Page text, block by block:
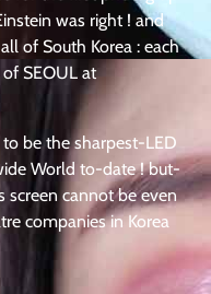
was right ! and
of South Korea : each
of SEOUL at
to be the sharpest-LED
World to-date ! but-
screen cannot be even
companies in Korea